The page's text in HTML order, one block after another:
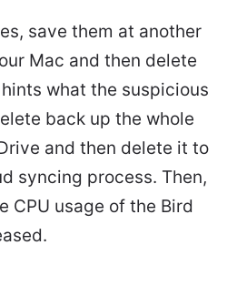
save them at another
Mac and then delete
what the suspicious
back up the whole
and then delete it to
syncing process. Then,
CPU usage of the Bird